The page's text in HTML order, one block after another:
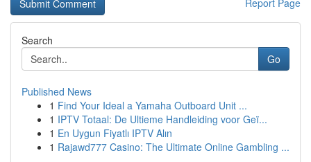
Report Page
Search
Go
Published News
1 Find Your Ideal a Yamaha Outboard Unit ...
1 IPTV Totaal: De Ultieme Handleiding voor Geï...
1 En Uygun Fiyatlı IPTV Alın
1 Rajawd777 Casino: The Ultimate Online Gambling ...